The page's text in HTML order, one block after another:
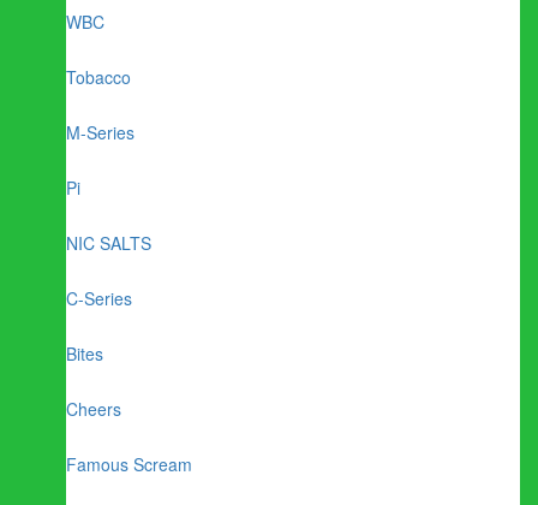
WBC
Tobacco
M-Series
Pi
NIC SALTS
C-Series
Bites
Cheers
Famous Scream